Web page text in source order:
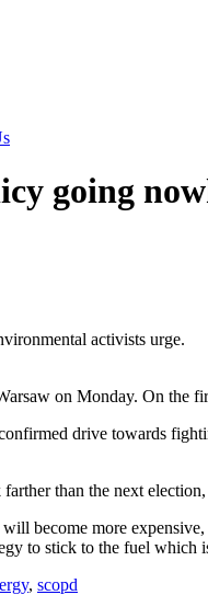
going
activists urge.
on Monday. On the
drive towards
than the next
become more
to stick to the fuel which
, scopd